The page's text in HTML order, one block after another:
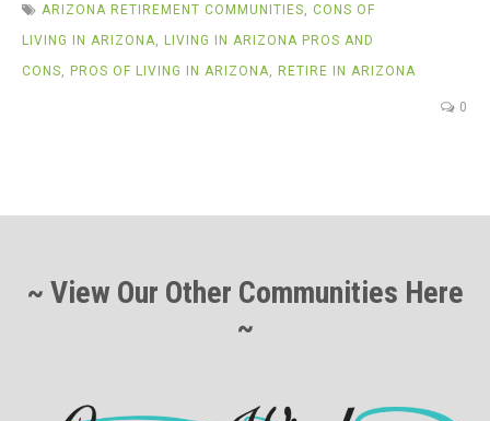
ARIZONA RETIREMENT COMMUNITIES
CONS OF
LIVING IN ARIZONA
LIVING IN ARIZONA PROS AND
CONS
PROS OF LIVING IN ARIZONA RETIRE IN ARIZONA
0
~ View Our Other Communities Here
~